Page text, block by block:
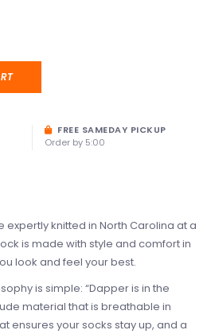
FREE SAMEDAY PICKUP
Order by 5:00
expertly knitted in North Carolina at a
is made with style and comfort in
look and feel your best.
is simple: “Dapper is in the
material that is breathable in
ensures your socks stay up, and a